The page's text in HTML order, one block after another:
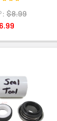
$8.99